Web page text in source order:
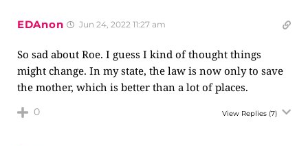
EDAnon Jun 24, 2022 11:27 am
So sad about Roe. I guess I kind of thought things
might change. In my state, the law is now only to save
the mother, which is better than a lot of places.
0 View Replies (7)